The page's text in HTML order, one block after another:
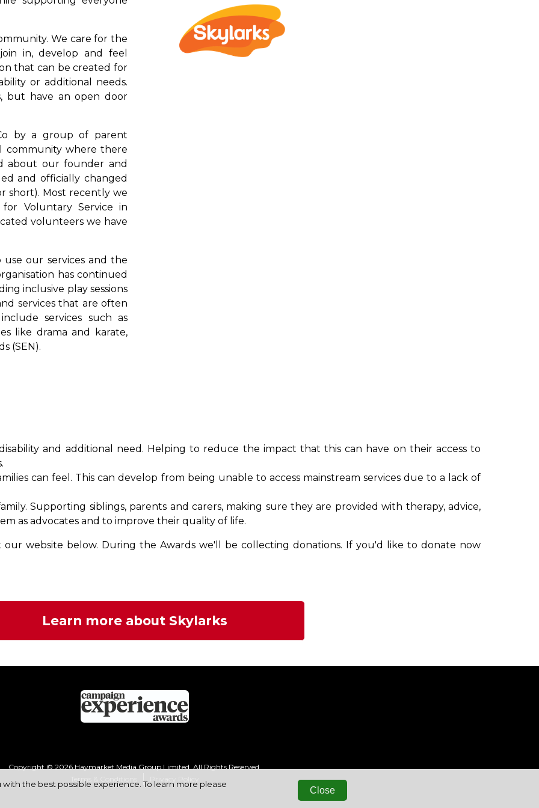
We care for the
in, develop and feel
that can be created for
or additional needs.
but have an open door
by a group of parent
community where there
about our founder and
and officially changed
short). Most recently we
Voluntary Service in
volunteers we have
our services and the
has continued
inclusive play sessions
services that are often
services such as
like drama and karate,
(SEN).
and additional need. Helping to reduce the impact that this can have on their access to
can feel. This can develop from being unable to access mainstream services due to a lack of
Supporting siblings, parents and carers, making sure they are provided with therapy, advice,
as advocates and to improve their quality of life.
website below. During the Awards we'll be collecting donations. If you'd like to donate now
Learn more about Skylarks
Copyright © 2026 Haymarket Media Group Limited. All Rights Reserved.
Terms & Conditions
Privacy Policy
with the best possible experience. To learn more please
Close